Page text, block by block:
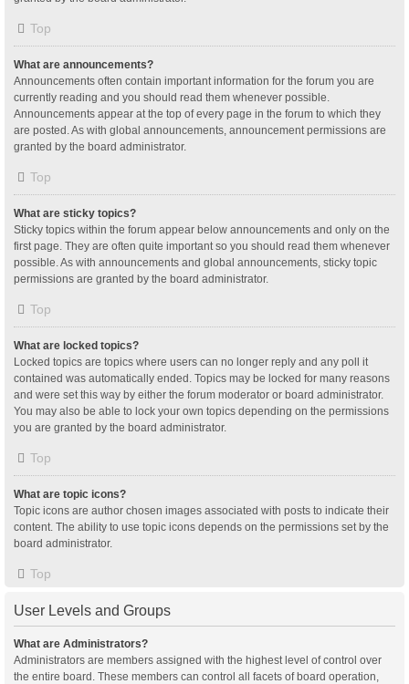
Top
What are announcements?
Announcements often contain important information for the forum you are
currently reading and you should read them whenever possible.
Announcements appear at the top of every page in the forum to which they
are posted. As with global announcements, announcement permissions are
granted by the board administrator.
Top
What are sticky topics?
Sticky topics within the forum appear below announcements and only on the
first page. They are often quite important so you should read them whenever
possible. As with announcements and global announcements, sticky topic
permissions are granted by the board administrator.
Top
What are locked topics?
Locked topics are topics where users can no longer reply and any poll it
contained was automatically ended. Topics may be locked for many reasons
and were set this way by either the forum moderator or board administrator.
You may also be able to lock your own topics depending on the permissions
you are granted by the board administrator.
Top
What are topic icons?
Topic icons are author chosen images associated with posts to indicate their
content. The ability to use topic icons depends on the permissions set by the
board administrator.
Top
User Levels and Groups
What are Administrators?
Administrators are members assigned with the highest level of control over
the entire board. These members can control all facets of board operation,